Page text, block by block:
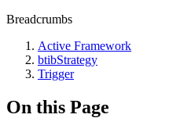
Breadcrumbs
Active Framework
btibStrategy
Trigger
On this Page